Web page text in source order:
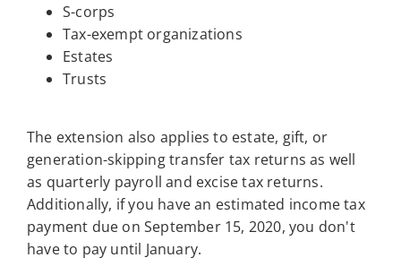
S-corps
Tax-exempt organizations
Estates
Trusts
The extension also applies to estate, gift, or
generation-skipping transfer tax returns as well
as quarterly payroll and excise tax returns.
Additionally, if you have an estimated income tax
payment due on September 15, 2020, you don't
have to pay until January.